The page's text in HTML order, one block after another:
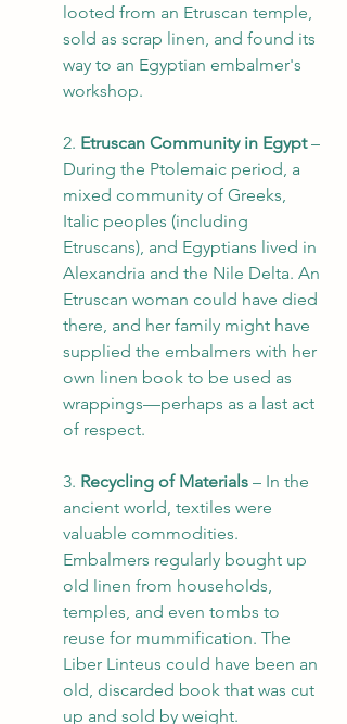
looted from an Etruscan temple,
sold as scrap linen, and found its
way to an Egyptian embalmer's
workshop.
2. Etruscan Community in Egypt –
During the Ptolemaic period, a
mixed community of Greeks,
Italic peoples (including
Etruscans), and Egyptians lived in
Alexandria and the Nile Delta. An
Etruscan woman could have died
there, and her family might have
supplied the embalmers with her
own linen book to be used as
wrappings—perhaps as a last act
of respect.
3. Recycling of Materials – In the
ancient world, textiles were
valuable commodities.
Embalmers regularly bought up
old linen from households,
temples, and even tombs to
reuse for mummification. The
Liber Linteus could have been an
old, discarded book that was cut
up and sold by weight.